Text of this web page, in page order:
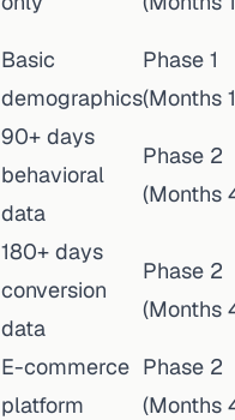
Basic
demographics
Phase 1
(Months
90+ days
behavioral
data
Phase 2
(Months
180+ days
conversion
data
Phase 2
(Months
E-commerce
platform
Phase 2
(Months